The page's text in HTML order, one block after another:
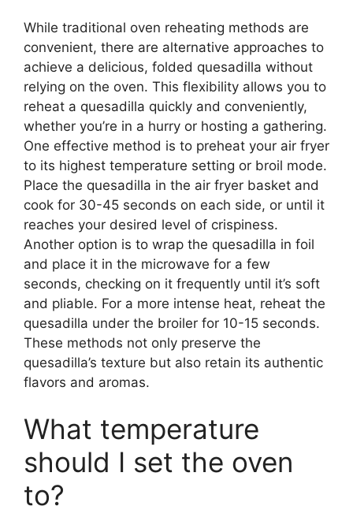
While traditional oven reheating methods are
convenient, there are alternative approaches to
achieve a delicious, folded quesadilla without
relying on the oven. This flexibility allows you to
reheat a quesadilla quickly and conveniently,
whether you’re in a hurry or hosting a gathering.
One effective method is to preheat your air fryer
to its highest temperature setting or broil mode.
Place the quesadilla in the air fryer basket and
cook for 30-45 seconds on each side, or until it
reaches your desired level of crispiness.
Another option is to wrap the quesadilla in foil
and place it in the microwave for a few
seconds, checking on it frequently until it’s soft
and pliable. For a more intense heat, reheat the
quesadilla under the broiler for 10-15 seconds.
These methods not only preserve the
quesadilla’s texture but also retain its authentic
flavors and aromas.
What temperature
should I set the oven
to?